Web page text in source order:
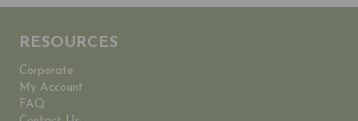
RESOURCES
Corporate
My Account
FAQ